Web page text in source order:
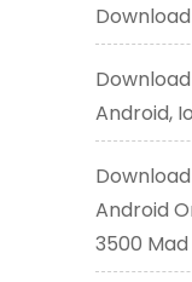
Android,
Android
3500 Mad